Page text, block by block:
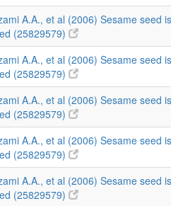
A.A., et al (2006) Sesame seed
(25829579)
A.A., et al (2006) Sesame seed
(25829579)
A.A., et al (2006) Sesame seed
(25829579)
A.A., et al (2006) Sesame seed
(25829579)
A.A., et al (2006) Sesame seed
(25829579)